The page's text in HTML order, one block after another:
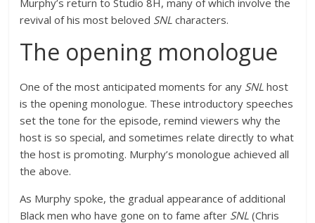
Murphy’s return to Studio 8H, many of which involve the
revival of his most beloved SNLcharacters.
The opening monologue
One of the most anticipated moments for any SNLhost
is the opening monologue. These introductory speeches
set the tone for the episode, remind viewers why the
host is so special, and sometimes relate directly to what
the host is promoting. Murphy’s monologue achieved all
the above.
As Murphy spoke, the gradual appearance of additional
Black men who have gone on to fame after SNL (Chris